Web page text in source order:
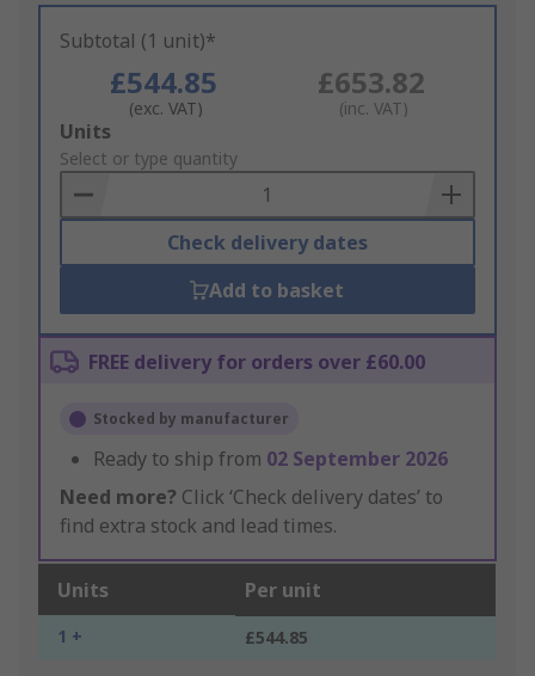
Subtotal (1 unit)*
£544.85
(exc. VAT)
£653.82
(inc. VAT)
Add
to
Basket
Units
Select or type quantity
Check delivery dates
Add to basket
FREE delivery for orders over £60.00
Stocked by manufacturer
Ready to ship from 02 September 2026
Need more? Click ‘Check delivery dates’ to
find extra stock and lead times.
Units Per unit
1 + £544.85